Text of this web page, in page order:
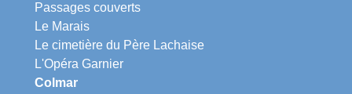
Passages couverts
Le Marais
Le cimetière du Père Lachaise
L'Opéra Garnier
Colmar